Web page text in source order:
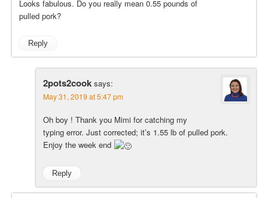
Looks fabulous. Do you really mean 0.55 pounds of
pulled pork?
Reply
2pots2cook says:
May 31, 2019 at 5:47 pm
Oh boy ! Thank you Mimi for catching my
typing error. Just corrected; it’s 1.55 lb of pulled pork.
Enjoy the week end
Reply